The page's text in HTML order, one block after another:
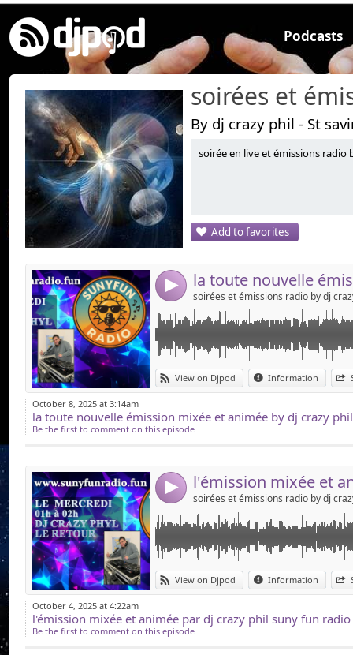
Podcasts
By dj crazy phil - St
soirée en live et émissions radio
Add to favorites
4
View on Djpod Information
Link:
Widget:
Share:
Send by
l'émission mixée et animée by dj crazy phil
retrouvez moi le mercredi sur les ondes
site, en dab + sur toute la cote d'azur, et sur
October 8, 2025 at 3:14am
Be the first to comment on this episode
4
View on Djpod Information
Link:
Widget:
Share:
dj crazy phil sur suny fun radio !!!!!!!!! le
sur le site , en dab + sur toute la cote
October 4, 2025 at 4:22am
Be the first to comment on this episode
Link:
Widget:
Share:
exclusif !!!!!!!!!! le nouveau 100% MIX by dj
fans !!!!!!!!